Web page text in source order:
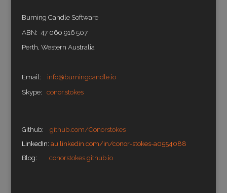
Burning Candle Software
ABN: 47 060 916 507
Perth, Western Australia
Email: info@burningcandle.io
Skype: conor.stokes
Github: github.com/Conorstokes
LinkedIn: au.linkedin.com/in/conor-stokes-a0554088
Blog: conorstokes.github.io